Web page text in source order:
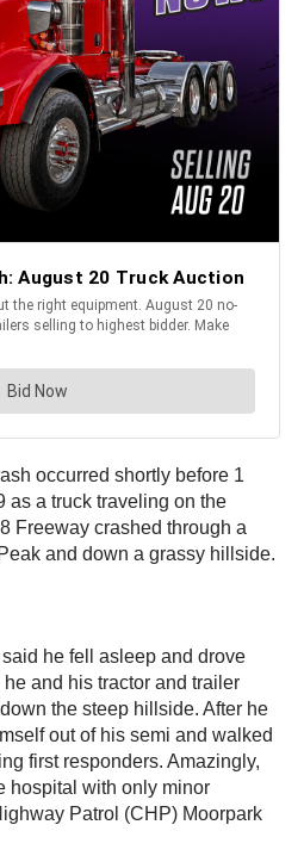
occurred shortly before 1
as a truck traveling on the
Freeway crashed through a
and down a grassy hillside.
he fell asleep and drove
and his tractor and trailer
the steep hillside. After he
out of his semi and walked
first responders. Amazingly,
hospital with only minor
Patrol (CHP) Moorpark